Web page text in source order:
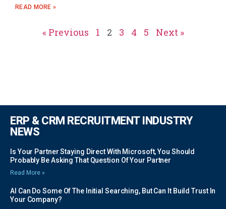
READ MORE »
« Previous 1 2 3 4 5 Next »
ERP & CRM RECRUITMENT INDUSTRY
NEWS
Is Your Partner Staying Direct With Microsoft, You Should
Probably Be Asking That Question Of Your Partner
Read More »
AI Can Do Some Of The Initial Searching, But Can It Build Trust In
Your Company?